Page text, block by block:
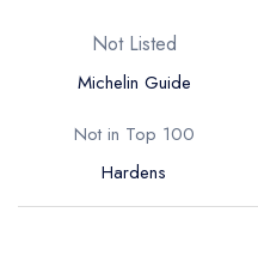
Not Listed
Michelin Guide
Not in Top 100
Hardens